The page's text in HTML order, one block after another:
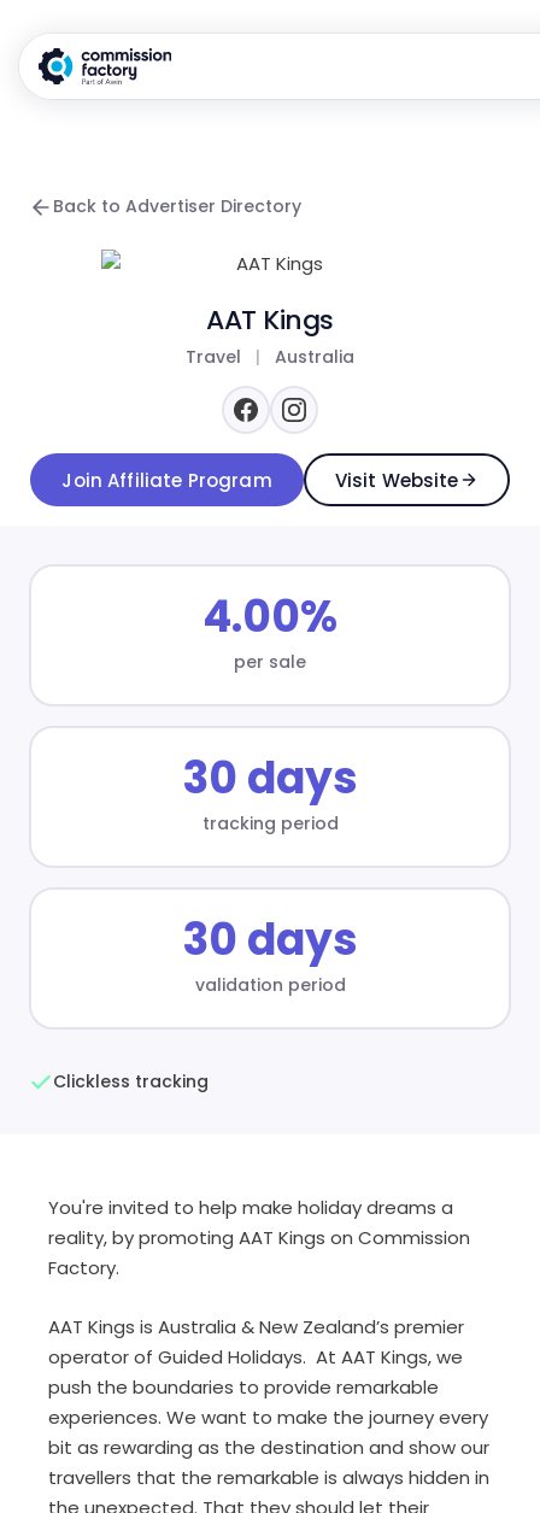
Back to Advertiser Directory
AAT Kings
Travel | Australia
Join Affiliate Program Visit Website
4.00%
per sale
30 days
tracking period
30 days
validation period
Clickless tracking
You're invited to help make holiday dreams a
reality, by promoting AAT Kings on Commission
Factory.
AAT Kings is Australia & New Zealand’s premier
operator of Guided Holidays. At AAT Kings, we
push the boundaries to provide remarkable
experiences. We want to make the journey every
bit as rewarding as the destination and show our
travellers that the remarkable is always hidden in
the unexpected. That they should let their